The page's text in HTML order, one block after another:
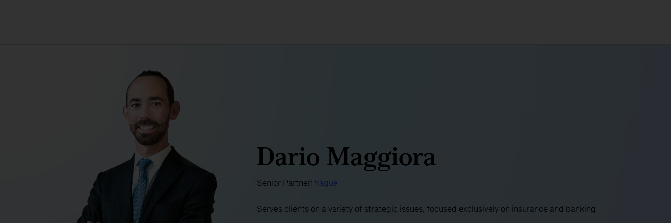
Dario Maggiora
Senior PartnerPrague
Serves clients on a variety of strategic issues, focused exclusively on insurance and banking